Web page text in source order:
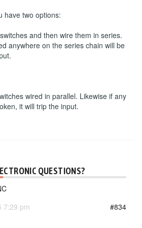
have two options:
and then wire them in series.
anywhere on the series chain will be
wired in parallel. Likewise if any
it will trip the input.
QUESTIONS?
7:29 pm
#834